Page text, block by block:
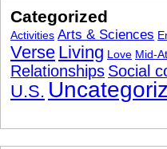
Categorized
Activities Arts & Sciences
Verse Living Love Mid-
Relationships Social
U.S.